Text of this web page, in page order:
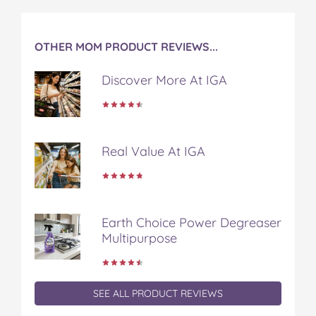
OTHER MOM PRODUCT REVIEWS...
Discover More At IGA
Real Value At IGA
Earth Choice Power Degreaser
Multipurpose
SEE ALL PRODUCT REVIEWS